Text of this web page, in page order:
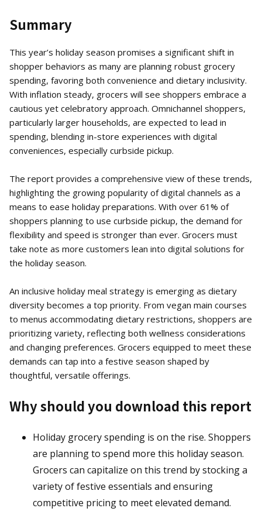
Summary
This year’s holiday season promises a significant shift in
shopper behaviors as many are planning robust grocery
spending, favoring both convenience and dietary inclusivity.
With inflation steady, grocers will see shoppers embrace a
cautious yet celebratory approach. Omnichannel shoppers,
particularly larger households, are expected to lead in
spending, blending in-store experiences with digital
conveniences, especially curbside pickup.
The report provides a comprehensive view of these trends,
highlighting the growing popularity of digital channels as a
means to ease holiday preparations. With over 61% of
shoppers planning to use curbside pickup, the demand for
flexibility and speed is stronger than ever. Grocers must
take note as more customers lean into digital solutions for
the holiday season.
An inclusive holiday meal strategy is emerging as dietary
diversity becomes a top priority. From vegan main courses
to menus accommodating dietary restrictions, shoppers are
prioritizing variety, reflecting both wellness considerations
and changing preferences. Grocers equipped to meet these
demands can tap into a festive season shaped by
thoughtful, versatile offerings.
Why should you download this report
Holiday grocery spending is on the rise. Shoppers
are planning to spend more this holiday season.
Grocers can capitalize on this trend by stocking a
variety of festive essentials and ensuring
competitive pricing to meet elevated demand.